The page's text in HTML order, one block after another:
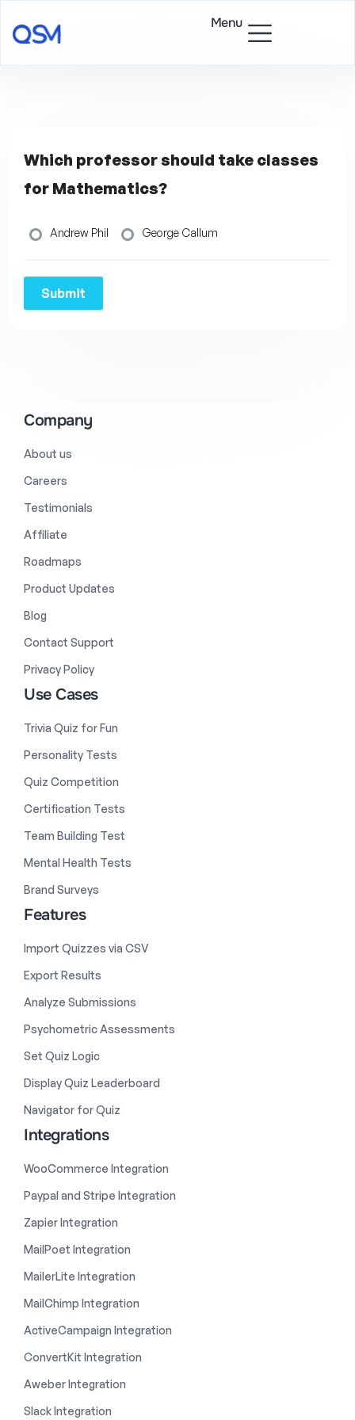
Menu
Which professor should take classes
for Mathematics?
Andrew Phil George Callum
Company
About us
Careers
Testimonials
Affiliate
Roadmaps
Product Updates
Blog
Contact Support
Privacy Policy
Use Cases
Trivia Quiz for Fun
Personality Tests
Quiz Competition
Certification Tests
Team Building Test
Mental Health Tests
Brand Surveys
Features
Import Quizzes via CSV
Export Results
Analyze Submissions
Psychometric Assessments
Set Quiz Logic
Display Quiz Leaderboard
Navigator for Quiz
Integrations
WooCommerce Integration
Paypal and Stripe Integration
Zapier Integration
MailPoet Integration
MailerLite Integration
MailChimp Integration
ActiveCampaign Integration
ConvertKit Integration
Aweber Integration
Slack Integration